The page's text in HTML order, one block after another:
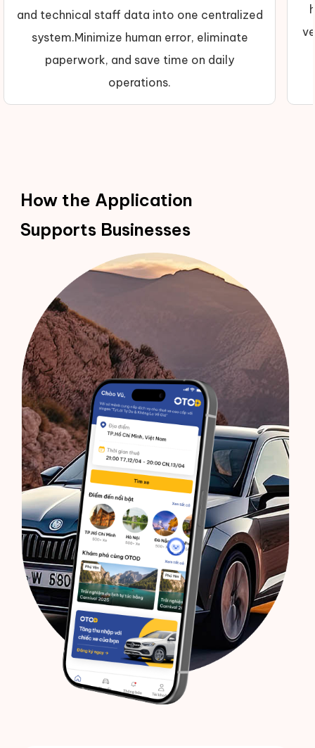
and technical staff data into one centralized
system.Minimize human error, eliminate
paperwork, and save time on daily
operations.
How the Application
Supports Businesses